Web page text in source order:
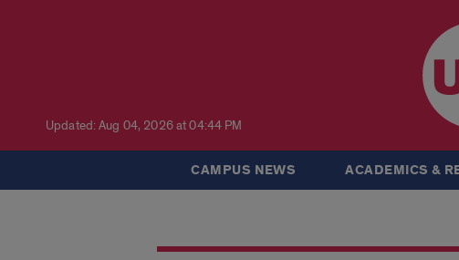
Updated: Aug 04, 2026 at 04:44 PM
CAMPUS NEWS ACADEMICS &